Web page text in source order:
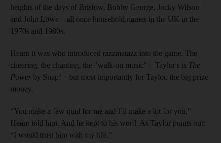
heights of the days of Bristow, Bobby George, Jocky Wilson
and John Lowe – all once household names in the UK in the
1970s and 1980s.
Hearn it was who introduced razzmatazz into the game. The
cheering, the chanting, the "walk-on music" – Taylor's is The
Power by Snap! – but most importantly for Taylor, the big prize
money.
“You make a few quid for me and I’ll make a lot for you,”
Hearn told him. And he kept to his word. As Taylor points out:
“I would trust him with my life.”